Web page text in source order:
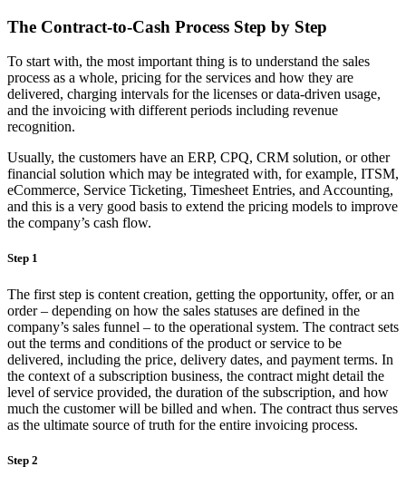
The Contract-to-Cash Process Step by Step
To start with, the most important thing is to understand the sales
process as a whole, pricing for the services and how they are
delivered, charging intervals for the licenses or data-driven usage,
and the invoicing with different periods including revenue
recognition.
Usually, the customers have an ERP, CPQ, CRM solution, or other
financial solution which may be integrated with, for example, ITSM,
eCommerce, Service Ticketing, Timesheet Entries, and Accounting,
and this is a very good basis to extend the pricing models to improve
the company’s cash flow.
Step 1
The first step is content creation, getting the opportunity, offer, or an
order – depending on how the sales statuses are defined in the
company’s sales funnel – to the operational system. The contract sets
out the terms and conditions of the product or service to be
delivered, including the price, delivery dates, and payment terms. In
the context of a subscription business, the contract might detail the
level of service provided, the duration of the subscription, and how
much the customer will be billed and when. The contract thus serves
as the ultimate source of truth for the entire invoicing process.
Step 2